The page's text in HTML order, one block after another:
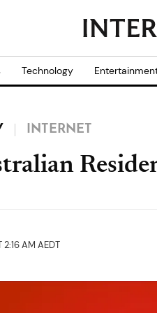
Technology
INTERNET
2:16 AM AEDT